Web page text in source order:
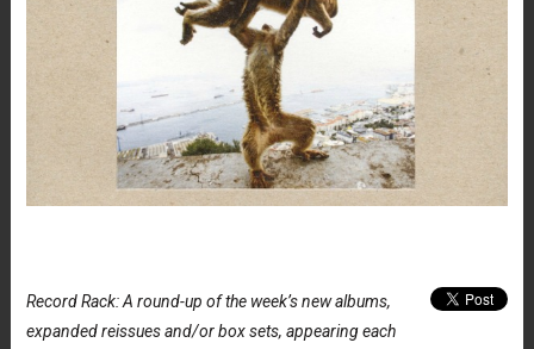
Record Rack: A round-up of the week’s new albums,
expanded reissues and/or box sets, appearing each